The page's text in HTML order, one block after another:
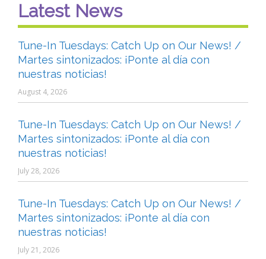
Latest News
Tune-In Tuesdays: Catch Up on Our News! /
Martes sintonizados: ¡Ponte al día con
nuestras noticias!
August 4, 2026
Tune-In Tuesdays: Catch Up on Our News! /
Martes sintonizados: ¡Ponte al día con
nuestras noticias!
July 28, 2026
Tune-In Tuesdays: Catch Up on Our News! /
Martes sintonizados: ¡Ponte al día con
nuestras noticias!
July 21, 2026